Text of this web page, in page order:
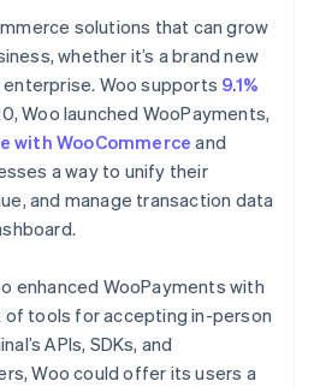
solutions that can grow
whether it’s a brand new
Woo supports 9.1%
Woo launched WooPayments,
with WooCommerceand
a way to unify their
and manage transaction data
enhanced WooPayments with
of tools for accepting in-person
APIs, SDKs, and
Woo could offer its users a